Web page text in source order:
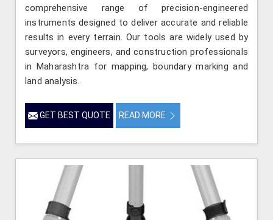
comprehensive range of precision-engineered
instruments designed to deliver accurate and reliable
results in every terrain. Our tools are widely used by
surveyors, engineers, and construction professionals
in Maharashtra for mapping, boundary marking and
land analysis.
GET BEST QUOTE READ MORE